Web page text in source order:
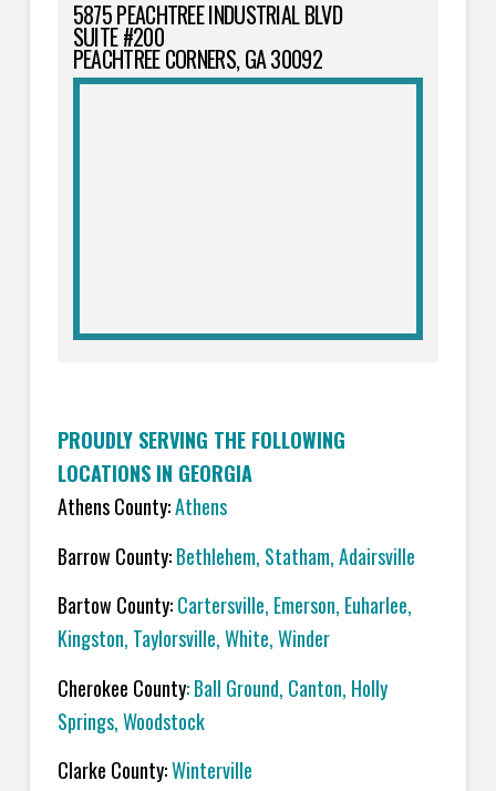
5875 PEACHTREE INDUSTRIAL BLVD
SUITE #200
PEACHTREE CORNERS, GA 30092
PROUDLY SERVING THE FOLLOWING
LOCATIONS IN GEORGIA
Athens County:Athens
Barrow County:Bethlehem, Statham, Adairsville
Bartow County:Cartersville, Emerson, Euharlee,
Kingston, Taylorsville, White, Winder
Cherokee County: Ball Ground, Canton, Holly
Springs, Woodstock
Clarke County:Winterville